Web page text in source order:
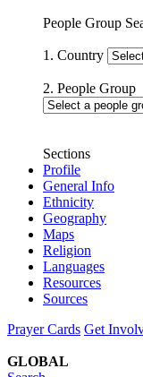
People Group
1. Country
2. People Group
Sections
Profile
General Info
Ethnicity
Geography
Maps
Religion
Languages
Resources
Sources
Prayer Cards Get
GLOBAL